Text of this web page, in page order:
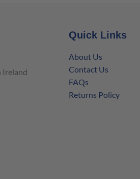
Ireland
Quick Links
About Us
Contact Us
FAQs
Returns Policy